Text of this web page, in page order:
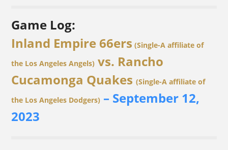
Game Log:
Inland Empire 66ers (Single-A affiliate of
the Los Angeles Angels) vs. Rancho
Cucamonga Quakes(Single-A affiliate of
the Los Angeles Dodgers) – September 12,
2023